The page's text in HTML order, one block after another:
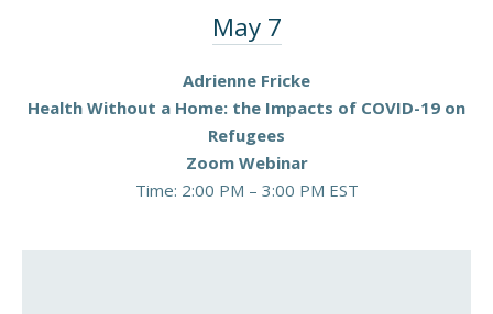
May 7
Adrienne Fricke
Health Without a Home: the Impacts of COVID-19 on
Refugees
Zoom Webinar
Time: 2:00 PM – 3:00 PM EST